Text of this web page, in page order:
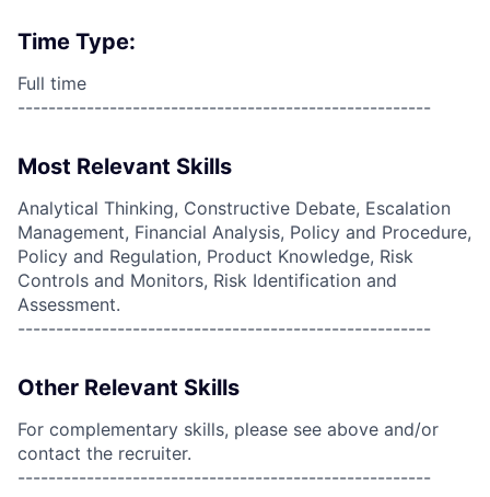
Time Type:
Full time
------------------------------------------------------
Most Relevant Skills
Analytical Thinking, Constructive Debate, Escalation
Management, Financial Analysis, Policy and Procedure,
Policy and Regulation, Product Knowledge, Risk
Controls and Monitors, Risk Identification and
Assessment.
------------------------------------------------------
Other Relevant Skills
For complementary skills, please see above and/or
contact the recruiter.
------------------------------------------------------